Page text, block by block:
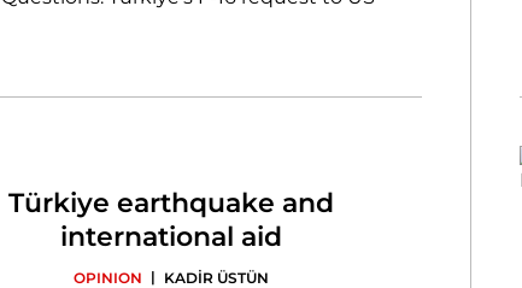
Türkiye earthquake and
international aid
OPINION | KADİR ÜSTÜN